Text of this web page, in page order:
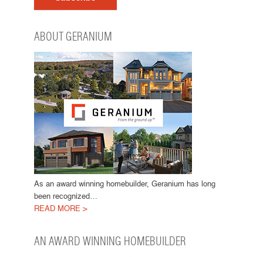
ABOUT GERANIUM
As an award winning homebuilder, Geranium has long
been recognized…
READ MORE >
AN AWARD WINNING HOMEBUILDER